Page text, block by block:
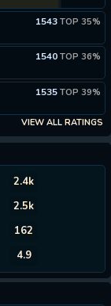
1543 TOP 35%
1540 TOP 36%
1535 TOP 39%
VIEW ALL RATINGS
2.4k
2.5k
162
4.9